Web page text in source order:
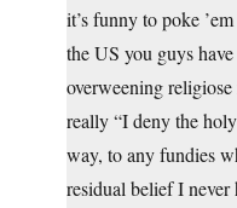
it’s funny to poke
the US you guys
overweening
really “I deny the
way, to any fundies
residual belief I